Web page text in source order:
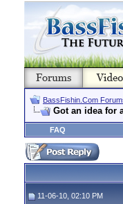
BassFishin.Com
Got an idea for
FAQ
11-06-10, 02:10 PM